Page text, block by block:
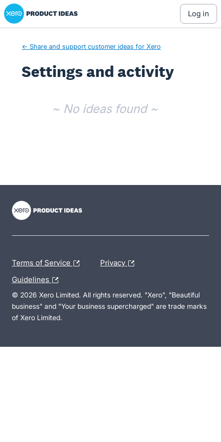
Xero Product Ideas homepage
log in
← Share and support customer ideas for Xero
Settings and activity
~ No ideas found ~
Terms of Service Privacy
Guidelines
© 2026 Xero Limited. All rights reserved. "Xero", "Beautiful
business" and "Your business supercharged" are trade marks
of Xero Limited.